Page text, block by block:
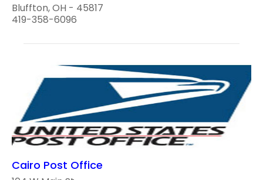
Bluffton, OH - 45817
419-358-6096
Cairo Post Office